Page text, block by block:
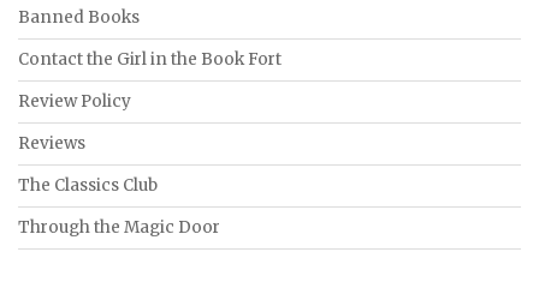
Banned Books
Contact the Girl in the Book Fort
Review Policy
Reviews
The Classics Club
Through the Magic Door